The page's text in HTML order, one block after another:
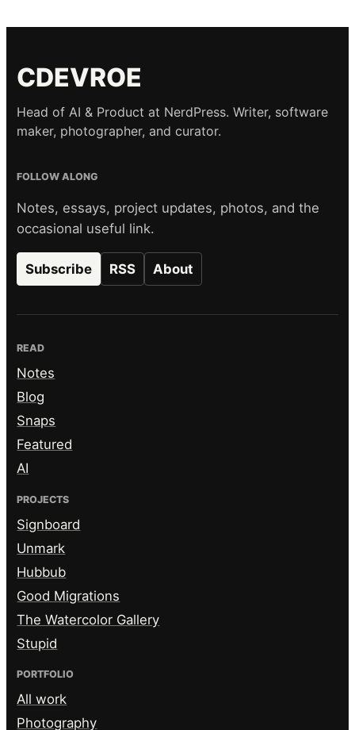
CDEVROE
Head of AI & Product at NerdPress. Writer, software
maker, photographer, and curator.
FOLLOW ALONG
Notes, essays, project updates, photos, and the
occasional useful link.
Subscribe RSS About
READ
Notes
Blog
Snaps
Featured
AI
PROJECTS
Signboard
Unmark
Hubbub
Good Migrations
The Watercolor Gallery
Stupid
PORTFOLIO
All work
Photography